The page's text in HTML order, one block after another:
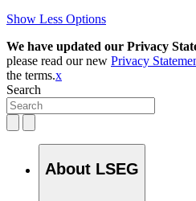
Show Less Options
We have updated our Privacy
please read our new Privacy
the terms.x
Search
About LSEG